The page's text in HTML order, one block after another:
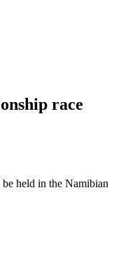
race
held in the Namibian